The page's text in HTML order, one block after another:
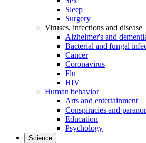
Sleep
Surgery
Viruses, infections and disease
Alzheimer's and
Bacterial and fungal
Cancer
Coronavirus
Flu
HIV
Human behavior
Arts and entertainment
Conspiracies and
Education
Psychology
Science